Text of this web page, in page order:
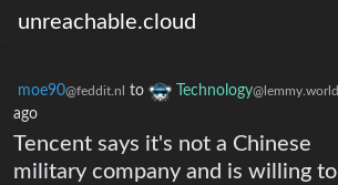
unreachable.cloud
moe90@feddit.nl to Technology@lemmy.world
ago
Tencent says it's not a Chinese
military company and is willing to